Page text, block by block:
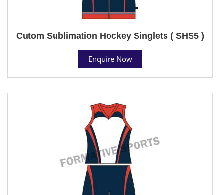
Cutom Sublimation Hockey Singlets ( SHS5 )
Enquire Now